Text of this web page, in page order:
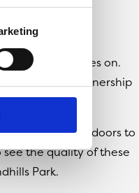
to get their skates on.
for shared ownership
to open the doors to
the quality of these
Park.